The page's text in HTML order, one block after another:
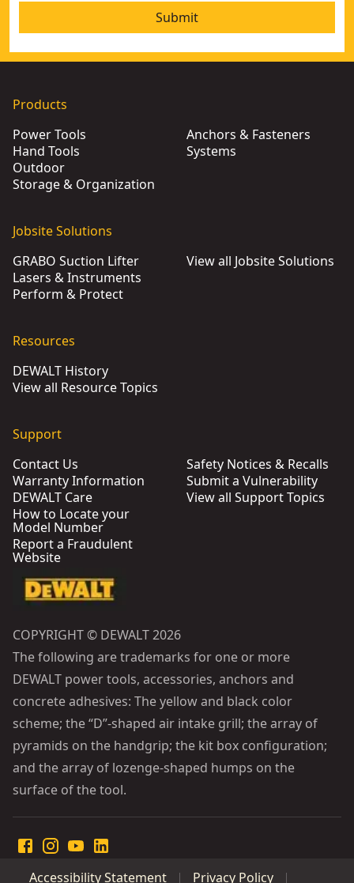
Submit
Products
Power Tools
Hand Tools
Outdoor
Storage & Organization
Anchors & Fasteners
Systems
Jobsite Solutions
GRABO Suction Lifter
Lasers & Instruments
Perform & Protect
View all Jobsite Solutions
Resources
DEWALT History
View all Resource Topics
Support
Contact Us
Warranty Information
DEWALT Care
How to Locate your
Model Number
Report a Fraudulent
Website
Safety Notices & Recalls
Submit a Vulnerability
View all Support Topics
COPYRIGHT © DEWALT 2026
The following are trademarks for one or more
DEWALT power tools, accessories, anchors and
concrete adhesives: The yellow and black color
scheme; the “D”-shaped air intake grill; the array of
pyramids on the handgrip; the kit box configuration;
and the array of lozenge-shaped humps on the
surface of the tool.
Accessibility Statement Privacy Policy